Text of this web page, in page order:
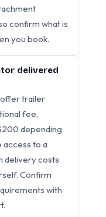
confirm what is
you book.
delivered
trailer
fee,
depending
access to a
delivery costs
Confirm
with